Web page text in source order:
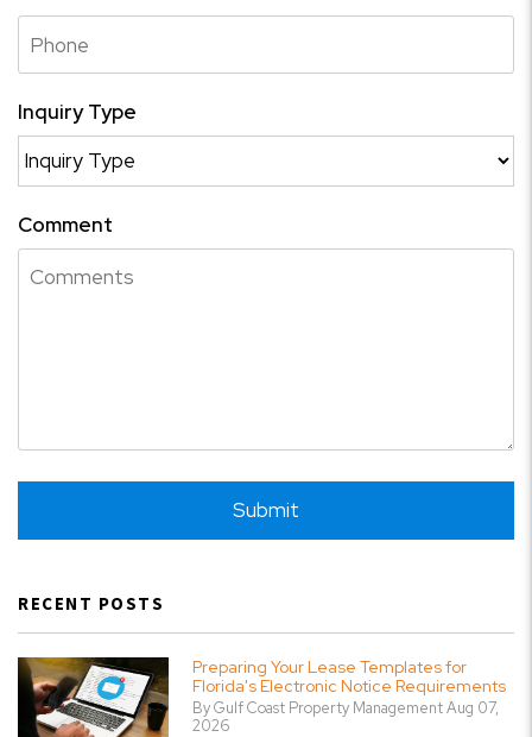
Inquiry Type
Comment
Submit
RECENT POSTS
Preparing Your Lease Templates for
Florida's Electronic Notice Requirements
By Gulf Coast Property Management Aug 07,
2026